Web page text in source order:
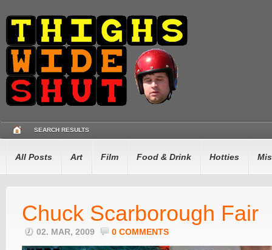
SEARCH RESULTS
All Posts Art Film Food & Drink Hotties
Chuck Scarborough Fair
02. MAR, 2009 0 COMMENTS